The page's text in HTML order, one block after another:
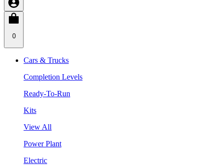
0
Cars & Trucks
Completion Levels
Ready-To-Run
Kits
View All
Power Plant
Electric